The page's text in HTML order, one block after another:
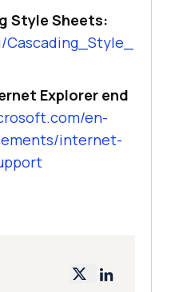
Style Sheets:
Explorer end
en-
internet-